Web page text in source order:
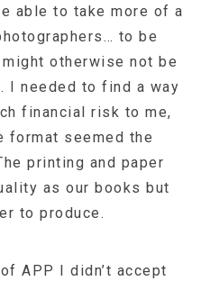
able to take more of a
to be
otherwise not be
I needed to find a way
financial risk to me,
format seemed the
printing and paper
as our books but
to produce.
APP I didn’t accept